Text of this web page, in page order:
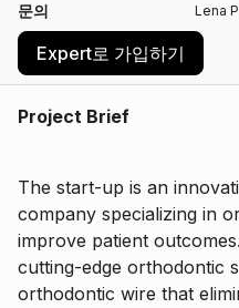
문의 Lena
Expert로 가입하기
Project Brief
The start-up is an
company specializing in
improve patient
cutting-edge orthodontic
orthodontic wire that